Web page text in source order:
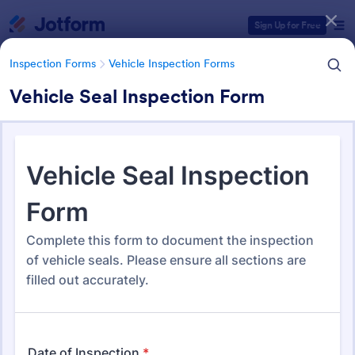
Sign Up for Free
Inspection Forms Vehicle Inspection Forms
Vehicle Seal Inspection Form
Form Templates Inspection Forms Vehicle Inspection Forms
Vehicle Inspection Forms
Form Templates Categories